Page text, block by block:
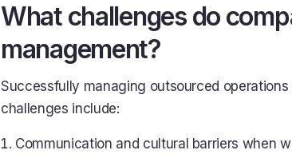
What challenges do
management?
Successfully managing outsourced
challenges include:
Communication and cultural barriers when